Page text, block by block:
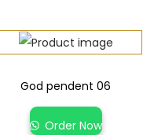
God pendent 06
Order Now